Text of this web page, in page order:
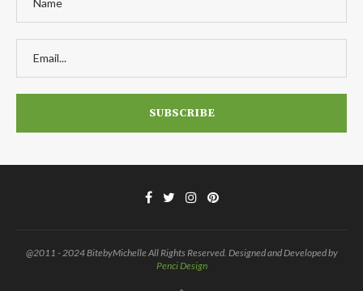
@2011 - 2024 BitebyMichelle All Rights Reserved. Designed and Developed by
Penci Design